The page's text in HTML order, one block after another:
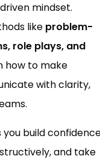
mindset.
like problem-
role plays, and
how to make
with clarity,
build
and take